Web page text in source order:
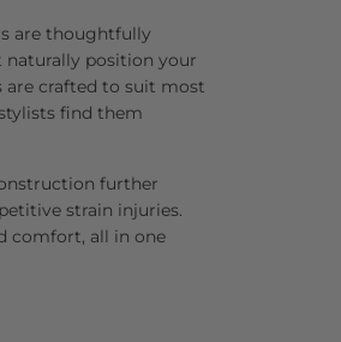
are thoughtfully
position your
crafted to suit most
find them
further
strain injuries.
comfort, all in one